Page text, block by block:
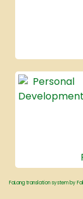
FaLang translation system by